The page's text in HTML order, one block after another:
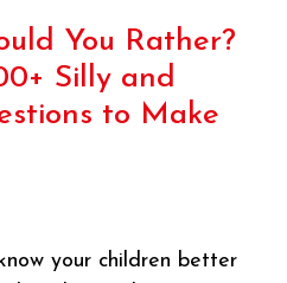
You Rather?
Silly and
to Make
your children better